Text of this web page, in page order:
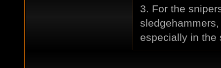
3. For the
especially in the